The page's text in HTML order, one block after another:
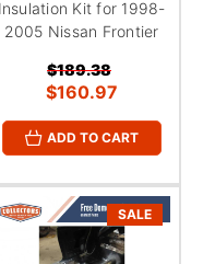
Insulation Kit for 1998-
2005 Nissan Frontier
$189.38
$160.97
ADD TO CART
SALE